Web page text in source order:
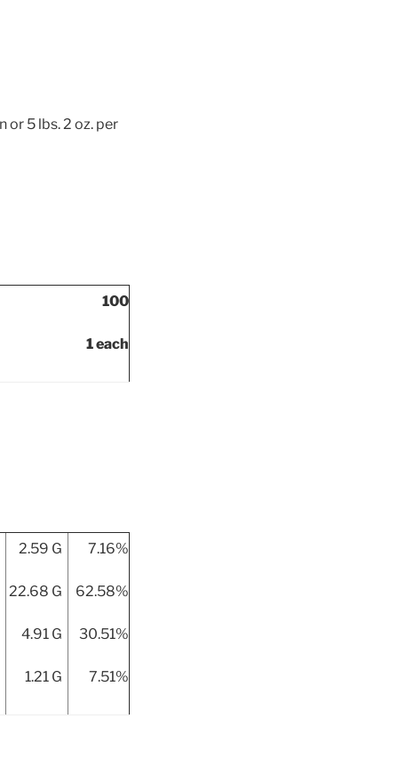
or 5 lbs. 2 oz. per
100
1 each
2.59 G
22.68 G
4.91 G
1.21 G
7.16%
62.58%
30.51%
7.51%